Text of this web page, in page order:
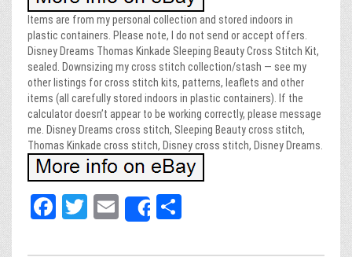
Items are from my personal collection and stored indoors in
plastic containers. Please note, I do not send or accept offers.
Disney Dreams Thomas Kinkade Sleeping Beauty Cross Stitch Kit,
sealed. Downsizing my cross stitch collection/stash — see my
other listings for cross stitch kits, patterns, leaflets and other
items (all carefully stored indoors in plastic containers). If the
calculator doesn’t appear to be working correctly, please message
me. Disney Dreams cross stitch, Sleeping Beauty cross stitch,
Thomas Kinkade cross stitch, Disney cross stitch, Disney Dreams.
Fa T
E
m
Share